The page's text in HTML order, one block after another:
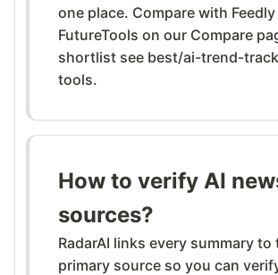
one place. Compare with Feedly
FutureTools on our Compare
shortlist see best/ai-trend-
tools.
How to verify AI
sources?
RadarAI links every summary to
primary source so you can